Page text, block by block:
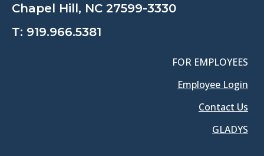
Chapel Hill, NC 27599-3330
T: 919.966.5381
FOR EMPLOYEES
Employee Login
Contact Us
GLADYS